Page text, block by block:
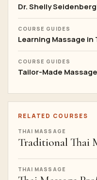
Dr. Shelly
COURSE GUIDES
Learning Massage
COURSE GUIDES
Tailor-Made
RELATED COURSES
THAI MASSAGE
Traditional Thai
THAI MASSAGE